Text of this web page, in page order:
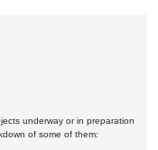
underway or in preparation
of some of them: